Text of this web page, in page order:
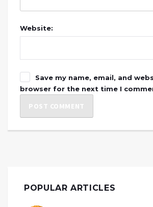
Website:
Save my name, email, and
browser for the next time I
POPULAR ARTICLES